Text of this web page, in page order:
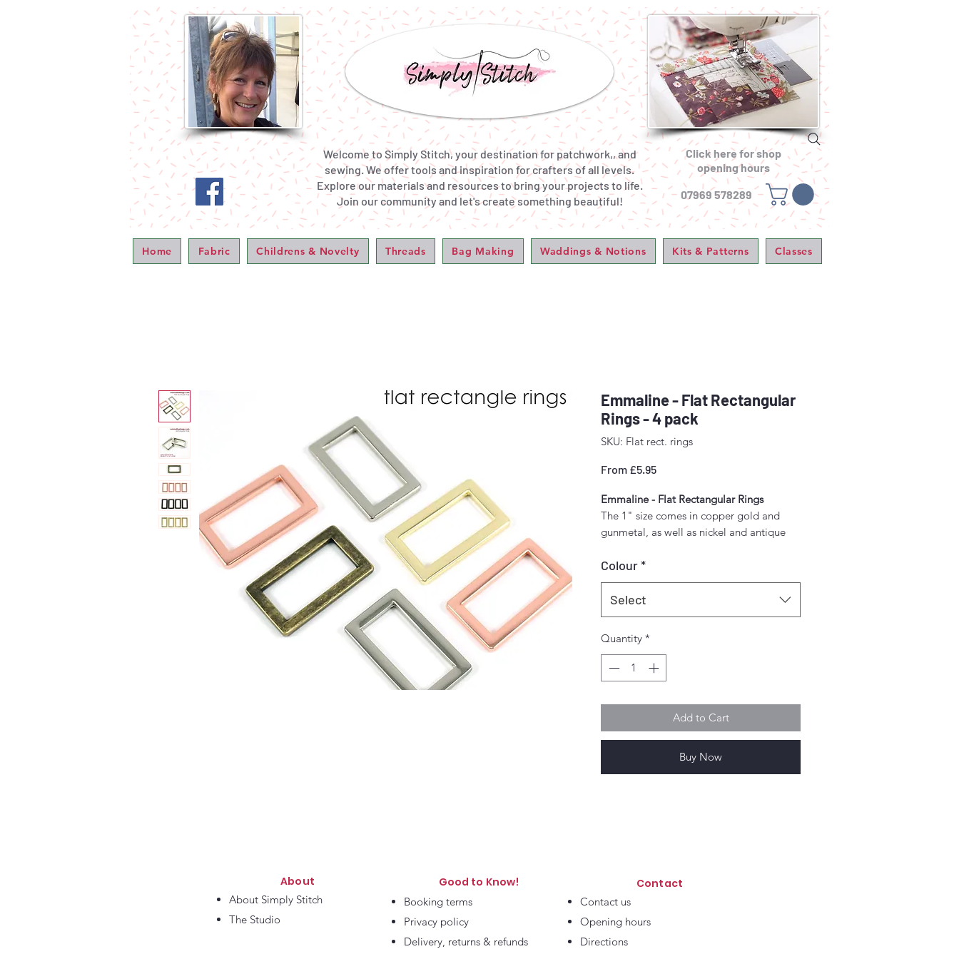
Welcome to Simply Stitch, your destination for patchwork,, and
sewing. We offer tools and inspiration for crafters of all levels.
Explore our materials and resources to bring your projects to life.
Join our community and let's create something beautiful!
Click here for shop
opening hours
07969 578289
Home Fabric Childrens & Novelty Threads Bag Making Waddings & Notions Kits & Patterns Classes
Emmaline - Flat Rectangular
Rings - 4 pack
SKU: Flat rect. rings
From £5.95Sale
Emmaline - Flat Rectangular Rings
The 1" size comes in copper gold and
gunmetal, as well as nickel and antique
4 per pack.
Inside measurements:
1" (25 mm) x 1/2" (12 mm) x 3 mm
Colour*
Select
Quantity *
Add to Cart
Buy Now
About
About Simply Stitch
The Studio
Good to Know!
Booking terms
Privacy policy
Delivery, returns & refunds
Contact
Contact us
Opening hours
Directions